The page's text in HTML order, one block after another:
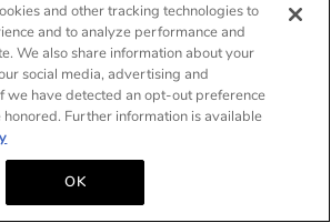
and other tracking technologies to
and to analyze performance and
We also share information about your
social media, advertising and
we have detected an opt-out preference
Further information is available
OK